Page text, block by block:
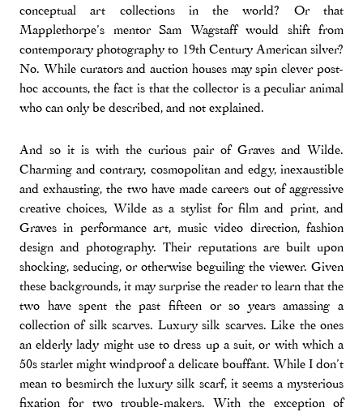
conceptual art collections in the world? Or that
Mapplethorpe’s mentor Sam Wagstaff would shift from
contemporary photography to 19th Century American silver?
No. While curators and auction houses may spin clever post-
hoc accounts, the fact is that the collector is a peculiar animal
who can only be described, and not explained.
And so it is with the curious pair of Graves and Wilde.
Charming and contrary, cosmopolitan and edgy, inexaustible
and exhausting, the two have made careers out of aggressive
creative choices, Wilde as a stylist for film and print, and
Graves in performance art, music video direction, fashion
design and photography. Their reputations are built upon
shocking, seducing, or otherwise beguiling the viewer. Given
these backgrounds, it may surprise the reader to learn that the
two have spent the past fifteen or so years amassing a
collection of silk scarves. Luxury silk scarves. Like the ones
an elderly lady might use to dress up a suit, or with which a
50s starlet might windproof a delicate bouffant. While I don’t
mean to besmirch the luxury silk scarf, it seems a mysterious
fixation for two trouble-makers. With the exception of